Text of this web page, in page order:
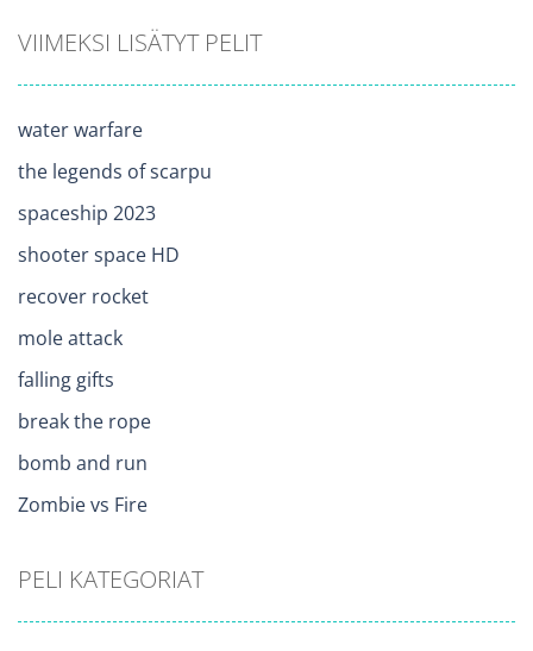
VIIMEKSI LISÄTYT PELIT
water warfare
the legends of scarpu
spaceship 2023
shooter space HD
recover rocket
mole attack
falling gifts
break the rope
bomb and run
Zombie vs Fire
PELI KATEGORIAT